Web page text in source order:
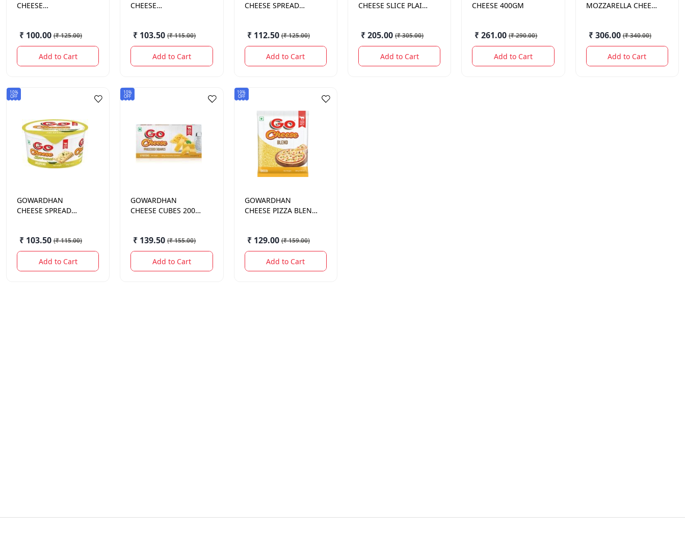
CHEESE
₹ 100.00 (₹ 125.00)
Add to Cart
CHEESE
₹ 103.50 (₹ 115.00)
Add to Cart
CHEESE SPREAD
₹ 112.50 (₹ 125.00)
Add to Cart
CHEESE SLICE PLAIN
₹ 205.00 (₹ 305.00)
Add to Cart
CHEESE 400GM
₹ 261.00 (₹ 290.00)
Add to Cart
MOZZARELLA CHEESE
₹ 306.00 (₹ 340.00)
Add to Cart
10%
OFF
GOWARDHAN
CHEESE SPREAD
₹ 103.50 (₹ 115.00)
Add to Cart
10%
OFF
GOWARDHAN
CHEESE CUBES 200
₹ 139.50 (₹ 155.00)
Add to Cart
19%
OFF
GOWARDHAN
CHEESE PIZZA BLEND
₹ 129.00 (₹ 159.00)
Add to Cart